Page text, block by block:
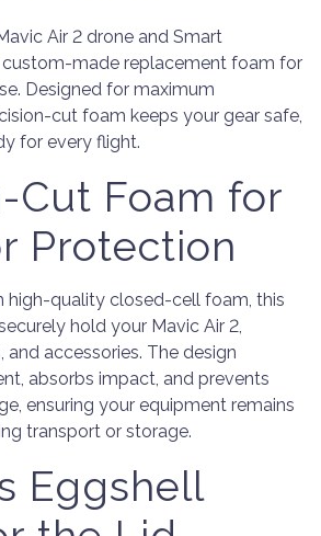
Air 2 drone and Smart
made replacement foam for
Designed for maximum
cut foam keeps your gear safe,
for every flight.
Cut Foam for
Protection
high-quality closed-cell foam, this
hold your Mavic Air 2,
and accessories. The design
absorbs impact, and prevents
ensuring your equipment remains
transport or storage.
Eggshell